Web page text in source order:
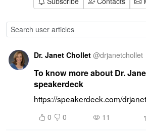
Dr. Janet Chollet @drjanetchollet
To know more about Dr.
speakerdeck
https://speakerdeck.com/
0 0 11